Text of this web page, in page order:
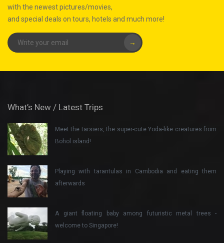
with the newest pictures/movies,
and special deals on tours, hotels and much more!
→
What’s New / Latest Trips
Meet the tarsiers, the super-cute Yoda-like creatures from
Bohol island!
Playing with tarantulas in Cambodia and eating them
afterwards
A giant floating baby among futuristic metal trees -
welcome to Singapore!